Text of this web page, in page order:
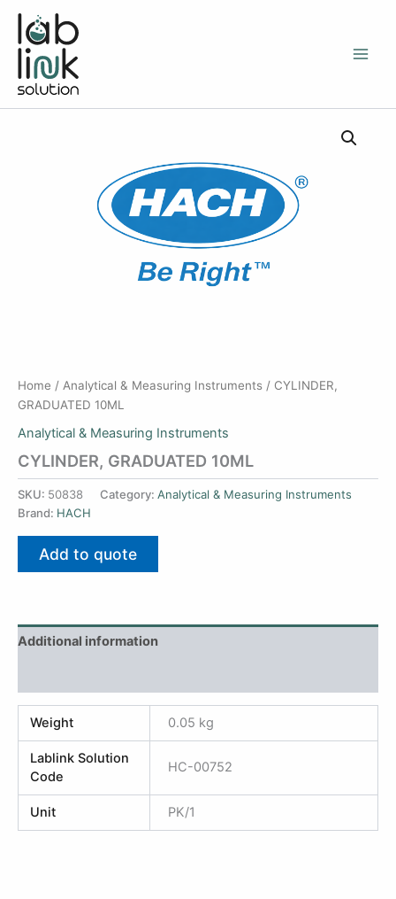
Skip
content
Home / Analytical & Measuring Instruments / CYLINDER,
GRADUATED 10ML
Analytical & Measuring Instruments
CYLINDER, GRADUATED 10ML
SKU: 50838 Category: Analytical & Measuring Instruments
Brand: HACH
Add to quote
Additional information
Weight 0.05 kg
Lablink Solution
Code
HC-00752
Unit PK/1